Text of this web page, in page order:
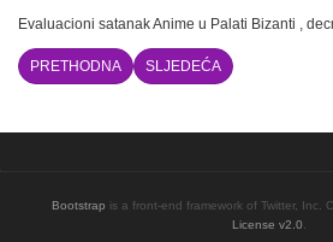
Evaluacioni satanak Anime u Palati Bizanti ,
PRETHODNA SLJEDEĆA
Bootstrap is a front-end framework of Twitter, Inc.
License v2.0